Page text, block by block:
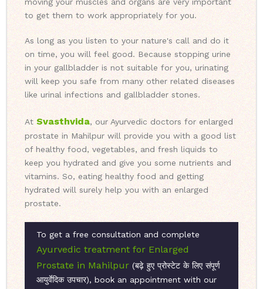
moving your muscles and organs are very important
to get them to work appropriately for you.
As long as you listen to your nature's call and do it
on time, you will feel good. Because stopping urine
in your gallbladder is not suitable for you, urinating
will keep you safe from many other related diseases
like urinal infections and gallbladder stones.
At Svasthvida, our Ayurvedic doctors for enlarged
prostate in Mahilpur will provide you with a good list
of healthy food, vegetables, and fresh liquids to
keep you hydrated and give you some nutrients and
vitamins. So, eating healthy food and getting
hydrated will surely help you with an enlarged
prostate.
To get a free consultation and complete
Ayurvedic treatment for Enlarged
Prostate in Mahilpur (बढ़े हुए प्रोस्टेट के लिए संपूर्ण
आयुर्वेदिक उपचार), book an appointment with our